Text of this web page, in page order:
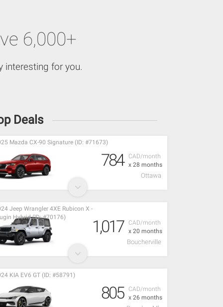
6,000+
interesting for you.
Deals
CAD/month
x 28 months
Mazda CX-90 Signature (ID: #71673)
784
Ottawa
CAD/month
x 20 months
Jeep Wrangler 4XE Rubicon X -
Hybrid (ID: #70176)
1,017
Boucherville
CAD/month
x 26 months
KIA EV6 GT (ID: #58791)
805